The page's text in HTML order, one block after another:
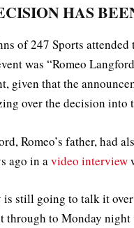
HAS
of 247 Sports
was “Romeo
given that the
over the decision into
Romeo’s father, had
ago in a video interview
still going to talk it
through to Monday